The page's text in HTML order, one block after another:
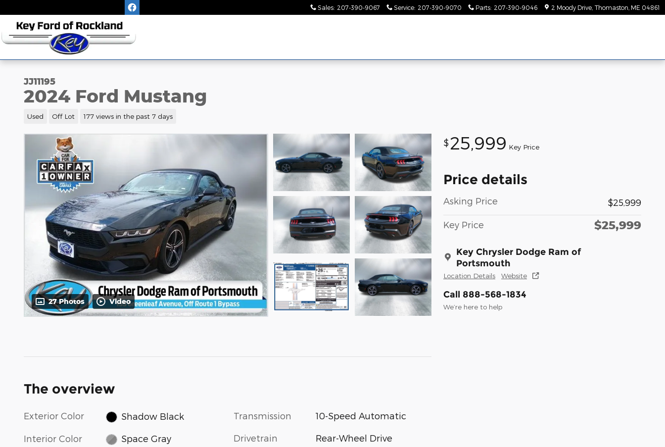
Sales: 207-390-9067 Service: 207-390-9070 Parts: 207-390-9046 2 Moody Drive Thomaston ME 04861
JJ11195
2024 Ford Mustang
Used Off Lot 177 views in the past 7 days
27 Photos Video
$25,999 Key Price
Price details
Asking Price $25,999
Key Price $25,999
Key Chrysler Dodge Ram of
Portsmouth
Location Details Website
Call 888-568-1834
We’re here to help
The overview
Exterior Color Shadow Black
Interior Color Space Gray
Transmission 10-Speed Automatic
Drivetrain Rear-Wheel Drive